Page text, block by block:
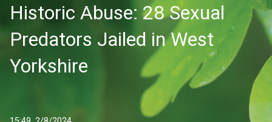
Historic Abuse: 28 Sexual
Predators Jailed in West
Yorkshire